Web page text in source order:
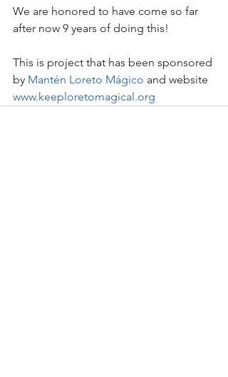
We are honored to have come so far
after now 9 years of doing this!
This is project that has been sponsored
by Mantén Loreto Mágico and website
www.keeploretomagical.org